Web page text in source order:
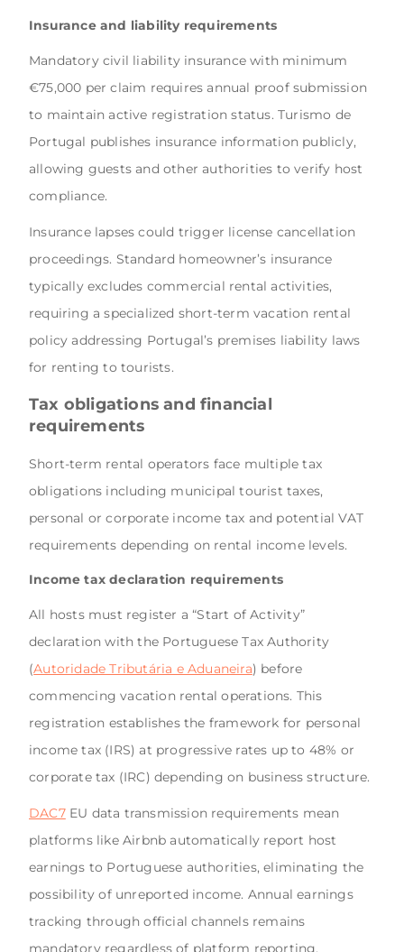
Insurance and liability requirements
Mandatory civil liability insurance with minimum
€75,000 per claim requires annual proof submission
to maintain active registration status. Turismo de
Portugal publishes insurance information publicly,
allowing guests and other authorities to verify host
compliance.
Insurance lapses could trigger license cancellation
proceedings. Standard homeowner’s insurance
typically excludes commercial rental activities,
requiring a specialized short-term vacation rental
policy addressing Portugal’s premises liability laws
for renting to tourists.
Tax obligations and financial
requirements
Short-term rental operators face multiple tax
obligations including municipal tourist taxes,
personal or corporate income tax and potential VAT
requirements depending on rental income levels.
Income tax declaration requirements
All hosts must register a “Start of Activity”
declaration with the Portuguese Tax Authority
(Autoridade Tributária e Aduaneira) before
commencing vacation rental operations. This
registration establishes the framework for personal
income tax (IRS) at progressive rates up to 48% or
corporate tax (IRC) depending on business structure.
DAC7EU data transmission requirements mean
platforms like Airbnb automatically report host
earnings to Portuguese authorities, eliminating the
possibility of unreported income. Annual earnings
tracking through official channels remains
mandatory regardless of platform reporting.